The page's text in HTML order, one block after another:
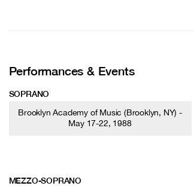
Performances & Events
SOPRANO
Brooklyn Academy of Music (Brooklyn, NY) -
May 17-22, 1988
MEZZO-SOPRANO